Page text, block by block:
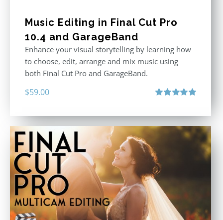
Music Editing in Final Cut Pro
10.4 and GarageBand
Enhance your visual storytelling by learning how
to choose, edit, arrange and mix music using
both Final Cut Pro and GarageBand.
$59.00